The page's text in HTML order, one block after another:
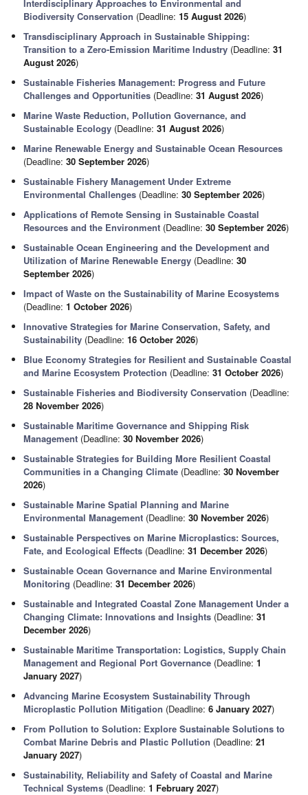
Interdisciplinary Approaches to Environmental and
Biodiversity Conservation (Deadline:15 August 2026)
Transdisciplinary Approach in Sustainable Shipping:
Transition to a Zero-Emission Maritime Industry (Deadline:31
August 2026)
Sustainable Fisheries Management: Progress and Future
Challenges and Opportunities (Deadline:31 August 2026)
Marine Waste Reduction, Pollution Governance, and
Sustainable Ecology (Deadline:31 August 2026)
Marine Renewable Energy and Sustainable Ocean Resources
(Deadline:30 September 2026)
Sustainable Fishery Management Under Extreme
Environmental Challenges (Deadline:30 September 2026)
Applications of Remote Sensing in Sustainable Coastal
Resources and the Environment (Deadline:30 September 2026)
Sustainable Ocean Engineering and the Development and
Utilization of Marine Renewable Energy (Deadline:30
September 2026)
Impact of Waste on the Sustainability of Marine Ecosystems
(Deadline:1 October 2026)
Innovative Strategies for Marine Conservation, Safety, and
Sustainability (Deadline:16 October 2026)
Blue Economy Strategies for Resilient and Sustainable Coastal
and Marine Ecosystem Protection (Deadline:31 October 2026)
Sustainable Fisheries and Biodiversity Conservation (Deadline:
28 November 2026)
Sustainable Maritime Governance and Shipping Risk
Management (Deadline:30 November 2026)
Sustainable Strategies for Building More Resilient Coastal
Communities in a Changing Climate (Deadline:30 November
2026)
Sustainable Marine Spatial Planning and Marine
Environmental Management (Deadline:30 November 2026)
Sustainable Perspectives on Marine Microplastics: Sources,
Fate, and Ecological Effects (Deadline:31 December 2026)
Sustainable Ocean Governance and Marine Environmental
Monitoring (Deadline:31 December 2026)
Sustainable and Integrated Coastal Zone Management Under a
Changing Climate: Innovations and Insights (Deadline:31
December 2026)
Sustainable Maritime Transportation: Logistics, Supply Chain
Management and Regional Port Governance (Deadline:1
January 2027)
Advancing Marine Ecosystem Sustainability Through
Microplastic Pollution Mitigation (Deadline:6 January 2027)
From Pollution to Solution: Explore Sustainable Solutions to
Combat Marine Debris and Plastic Pollution (Deadline:21
January 2027)
Sustainability, Reliability and Safety of Coastal and Marine
Technical Systems (Deadline:1 February 2027)